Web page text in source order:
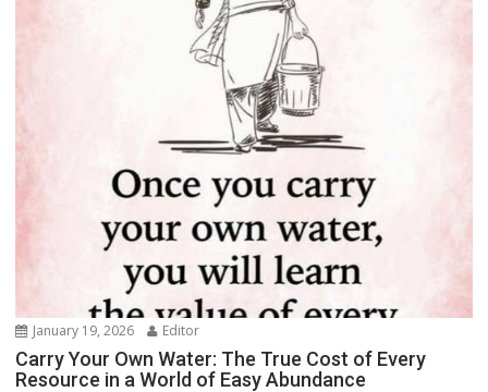
January 19, 2026 Editor
Carry Your Own Water: The True Cost of Every
Resource in a World of Easy Abundance